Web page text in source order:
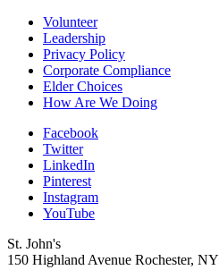
Volunteer
Leadership
Privacy Policy
Corporate Compliance
Elder Choices
How Are We Doing
Facebook
Twitter
LinkedIn
Pinterest
Instagram
YouTube
St. John's
150 Highland Avenue Rochester, NY